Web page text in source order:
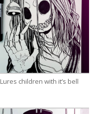
Lures children with it’s bell